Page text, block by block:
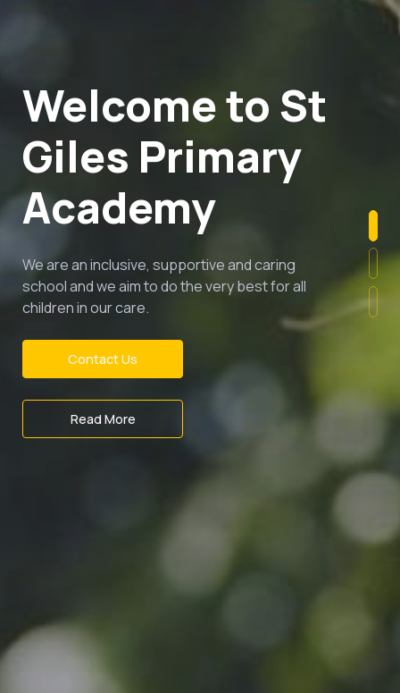
Welcome to St
Giles Primary
Academy
We are an inclusive, supportive and caring
school and we aim to do the very best for all
children in our care.
Contact Us
Read More